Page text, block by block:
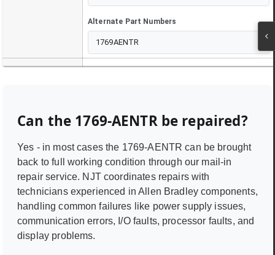
Alternate Part Numbers
1769AENTR
Can the 1769-AENTRbe repaired?
Yes - in most cases the 1769-AENTR can be brought
back to full working condition through our mail-in
repair service. NJT coordinates repairs with
technicians experienced inAllen Bradley components,
handling common failures like power supply issues,
communication errors, I/O faults, processor faults, and
display problems.